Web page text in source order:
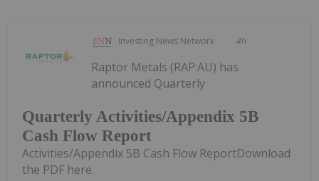
Investing News Network 4h
Quarterly Activities/Appendix 5B
Cash Flow Report
Raptor Metals (RAP:AU) has
announced Quarterly
Activities/Appendix 5B Cash Flow ReportDownload
the PDF here.